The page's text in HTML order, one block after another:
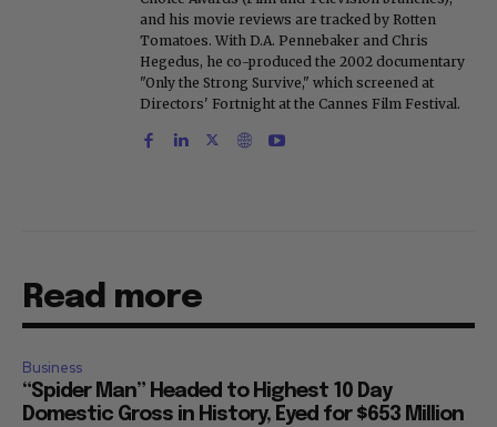
and his movie reviews are tracked by Rotten
Tomatoes. With D.A. Pennebaker and Chris
Hegedus, he co-produced the 2002 documentary
"Only the Strong Survive," which screened at
Directors' Fortnight at the Cannes Film Festival.
Read more
Business
“Spider Man” Headed to Highest 10 Day
Domestic Gross in History, Eyed for $653 Million